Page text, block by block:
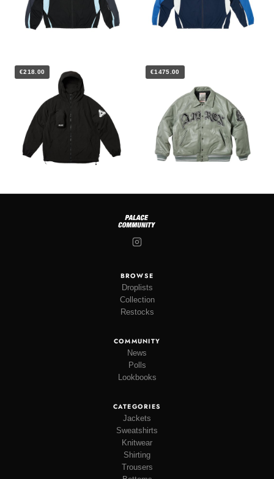
€218.00 €1475.00
BROWSE
Droplists
Collection
Restocks
COMMUNITY
News
Polls
Lookbooks
CATEGORIES
Jackets
Sweatshirts
Knitwear
Shirting
Trousers